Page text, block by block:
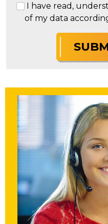
I have read,
of my data